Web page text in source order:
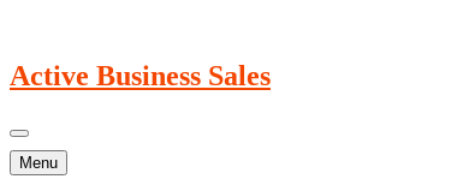
Active Business Sales
Menu